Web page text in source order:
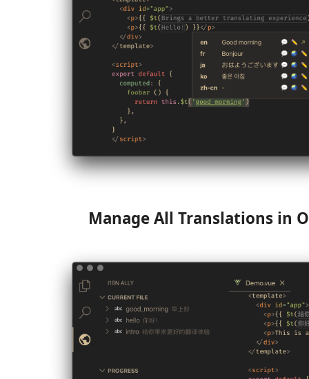
Manage All Translations in